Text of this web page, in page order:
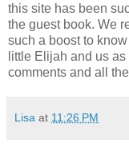
this site has been
the guest book. We
such a boost to
little Elijah and us
comments and all
Lisa at 11:26 PM